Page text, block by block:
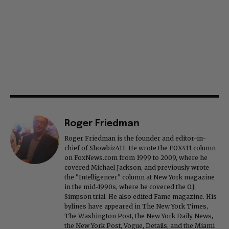
Roger Friedman
Roger Friedman is the founder and editor-in-
chief of Showbiz411. He wrote the FOX411 column
on FoxNews.com from 1999 to 2009, where he
covered Michael Jackson, and previously wrote
the "Intelligencer" column at New York magazine
in the mid-1990s, where he covered the O.J.
Simpson trial. He also edited Fame magazine. His
bylines have appeared in The New York Times,
The Washington Post, the New York Daily News,
the New York Post, Vogue, Details, and the Miami